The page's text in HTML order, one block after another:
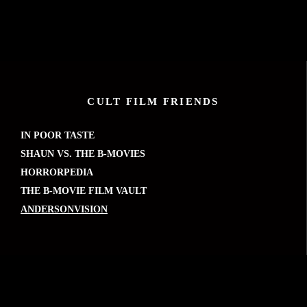
CULT FILM FRIENDS
IN POOR TASTE
SHAUN VS. THE B-MOVIES
HORRORPEDIA
THE B-MOVIE FILM VAULT
ANDERSONVISION